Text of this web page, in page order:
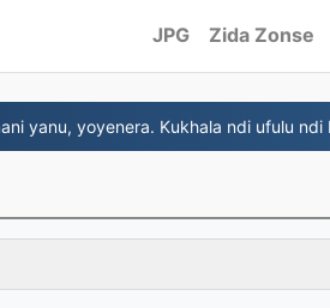
JPG Zida Zonse
yanu, yoyenera. Kukhala ndi ufulu ndi